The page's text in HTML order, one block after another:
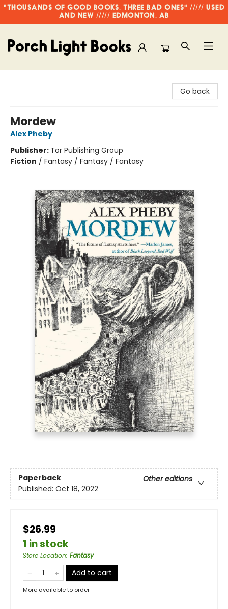
"THOUSANDS OF GOOD BOOKS, THREE BAD ONES" ///// USED
AND NEW ///// EDMONTON, AB
Go back
Mordew
Alex Pheby
Publisher: Tor Publishing Group
Fiction / Fantasy / Fantasy / Fantasy
Paperback
Other editions
Published: Oct 18, 2022
$26.99
1 in stock
Store Location: Fantasy
Add to cart
More available to order